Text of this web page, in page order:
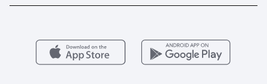
Aircraft Management
Carbon Offset Program
For Operators